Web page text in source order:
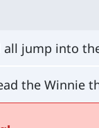
all jump into
the Winnie